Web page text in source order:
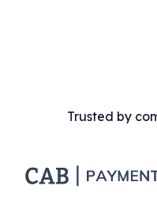
Trusted by